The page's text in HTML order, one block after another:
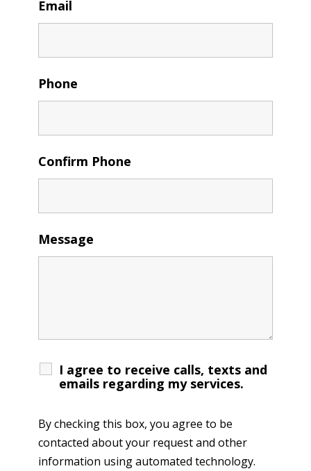
Email
Phone
Confirm Phone
Message
I agree to receive calls, texts and
emails regarding my services.
By checking this box, you agree to be
contacted about your request and other
information using automated technology.